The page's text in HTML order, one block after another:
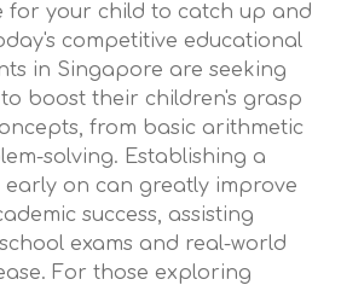
for your child to catch up and
competitive educational
in Singapore are seeking
boost their children's grasp
from basic arithmetic
solving. Establishing a
on can greatly improve
success, assisting
exams and real-world
For those exploring